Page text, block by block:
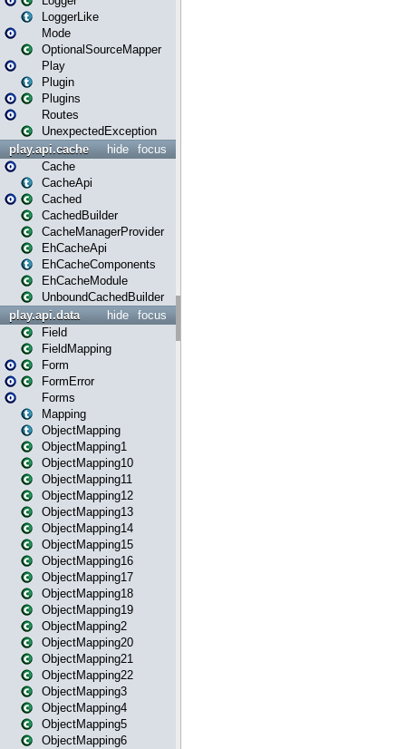
LoggerLike
Mode
OptionalSourceMapper
Play
Plugin
Plugins
Routes
UnexpectedException
focus
hide
play.api.cache
Cache
CacheApi
Cached
CachedBuilder
CacheManagerProvider
EhCacheApi
EhCacheComponents
EhCacheModule
UnboundCachedBuilder
focus
hide
play.api.data
Field
FieldMapping
Form
FormError
Forms
Mapping
ObjectMapping
ObjectMapping1
ObjectMapping10
ObjectMapping11
ObjectMapping12
ObjectMapping13
ObjectMapping14
ObjectMapping15
ObjectMapping16
ObjectMapping17
ObjectMapping18
ObjectMapping19
ObjectMapping2
ObjectMapping20
ObjectMapping21
ObjectMapping22
ObjectMapping3
ObjectMapping4
ObjectMapping5
ObjectMapping6